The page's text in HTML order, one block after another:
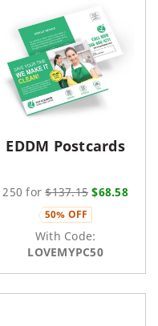
EDDM Postcards
250 for $137.15 $68.58
50% OFF
With Code:
LOVEMYPC50